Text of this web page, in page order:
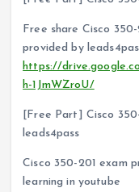
Free share Cisco
provided by
https://
h-1JmWZroU/
[Free Part] Cisco
leads4pass
Cisco 350-201 exam
learning in youtube